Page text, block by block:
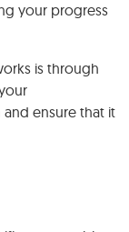
your progress
is through
ensure that it